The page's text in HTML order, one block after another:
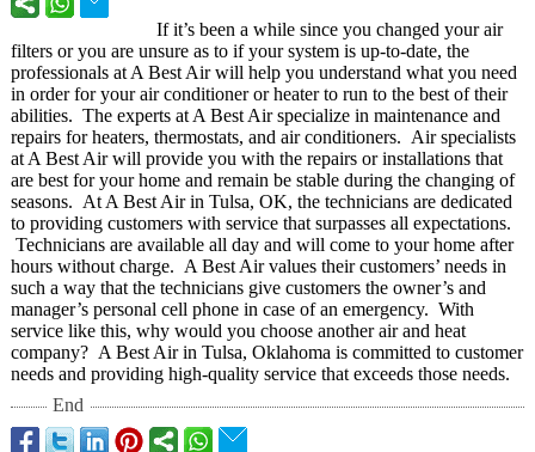
If it’s been a while since you changed your air
filters or you are unsure as to if your system is up-to-date, the
professionals at A Best Air will help you understand what you need
in order for your air conditioner or heater to run to the best of their
abilities. The experts at A Best Air specialize in maintenance and
repairs for heaters, thermostats, and air conditioners. Air specialists
at A Best Air will provide you with the repairs or installations that
are best for your home and remain be stable during the changing of
seasons. At A Best Air in Tulsa, OK, the technicians are dedicated
to providing customers with service that surpasses all expectations.
Technicians are available all day and will come to your home after
hours without charge. A Best Air values their customers’ needs in
such a way that the technicians give customers the owner’s and
manager’s personal cell phone in case of an emergency. With
service like this, why would you choose another air and heat
company? A Best Air in Tulsa, Oklahoma is committed to customer
needs and providing high-quality service that exceeds those needs.
End